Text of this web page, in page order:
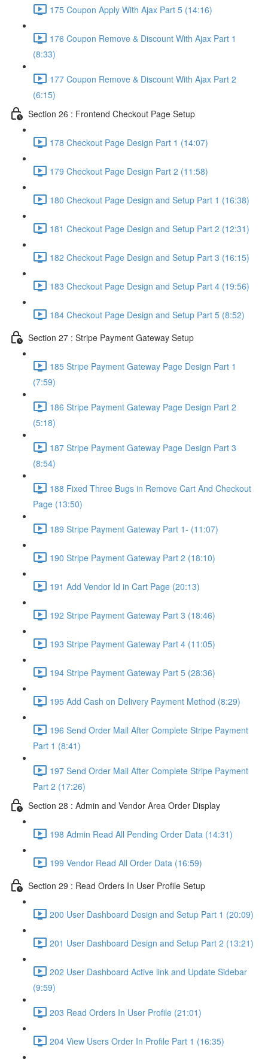
175 Coupon Apply With Ajax Part 5 (14:16)
176 Coupon Remove & Discount With Ajax Part 1
(8:33)
177 Coupon Remove & Discount With Ajax Part 2
(6:15)
Section 26 : Frontend Checkout Page Setup
178 Checkout Page Design Part 1 (14:07)
179 Checkout Page Design Part 2 (11:58)
180 Checkout Page Design and Setup Part 1 (16:38)
181 Checkout Page Design and Setup Part 2 (12:31)
182 Checkout Page Design and Setup Part 3 (16:15)
183 Checkout Page Design and Setup Part 4 (19:56)
184 Checkout Page Design and Setup Part 5 (8:52)
Section 27 : Stripe Payment Gateway Setup
185 Stripe Payment Gateway Page Design Part 1
(7:59)
186 Stripe Payment Gateway Page Design Part 2
(5:18)
187 Stripe Payment Gateway Page Design Part 3
(8:54)
188 Fixed Three Bugs in Remove Cart And Checkout
Page (13:50)
189 Stripe Payment Gateway Part 1- (11:07)
190 Stripe Payment Gateway Part 2 (18:10)
191 Add Vendor Id in Cart Page (20:13)
192 Stripe Payment Gateway Part 3 (18:46)
193 Stripe Payment Gateway Part 4 (11:05)
194 Stripe Payment Gateway Part 5 (28:36)
195 Add Cash on Delivery Payment Method (8:29)
196 Send Order Mail After Complete Stripe Payment
Part 1 (8:41)
197 Send Order Mail After Complete Stripe Payment
Part 2 (17:26)
Section 28 : Admin and Vendor Area Order Display
198 Admin Read All Pending Order Data (14:31)
199 Vendor Read All Order Data (16:59)
Section 29 : Read Orders In User Profile Setup
200 User Dashboard Design and Setup Part 1 (20:09)
201 User Dashboard Design and Setup Part 2 (13:21)
202 User Dashboard Active link and Update Sidebar
(9:59)
203 Read Orders In User Profile (21:01)
204 View Users Order In Profile Part 1 (16:35)